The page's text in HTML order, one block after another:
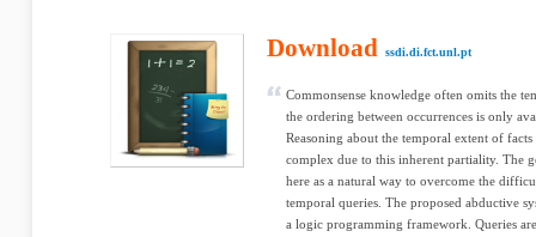
Download ssdi.di.fct.unl.pt
Commonsense knowledge often omits the
the ordering between occurrences is only
Reasoning about the temporal extent of
complex due to this inherent partiality. The
here as a natural way to overcome the
temporal queries. The proposed abductive
a logic programming framework. Queries